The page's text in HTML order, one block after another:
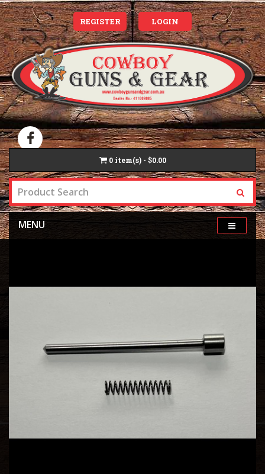
REGISTER LOGIN
0 item(s) - $0.00
MENU